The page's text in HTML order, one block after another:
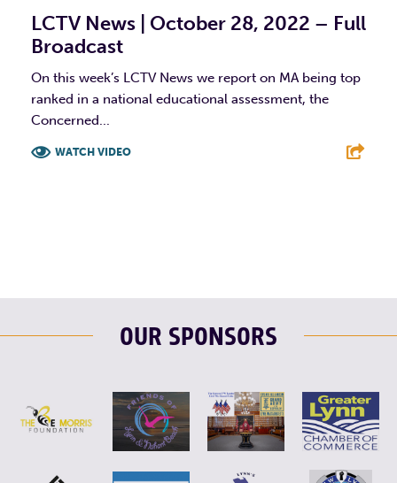
LCTV News | October 28, 2022 – Full
Broadcast
On this week’s LCTV News we report on MA being top
ranked in a national educational assessment, the
Concerned...
WATCH VIDEO
OUR SPONSORS